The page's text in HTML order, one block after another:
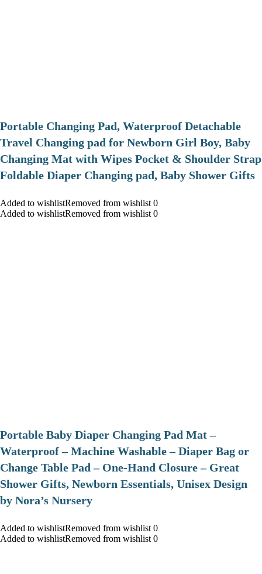
Portable Changing Pad, Waterproof Detachable
Travel Changing pad for Newborn Girl Boy, Baby
Changing Mat with Wipes Pocket & Shoulder Strap
Foldable Diaper Changing pad, Baby Shower Gifts
Added to wishlistRemoved from wishlist 0
Added to wishlistRemoved from wishlist 0
Portable Baby Diaper Changing Pad Mat –
Waterproof – Machine Washable – Diaper Bag or
Change Table Pad – One-Hand Closure – Great
Shower Gifts, Newborn Essentials, Unisex Design
by Nora’s Nursery
Added to wishlistRemoved from wishlist 0
Added to wishlistRemoved from wishlist 0